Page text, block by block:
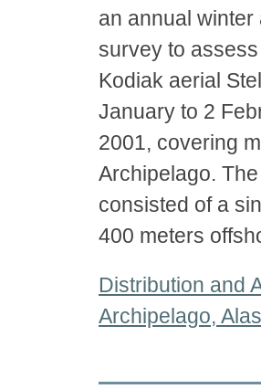
an annual winter
survey to
Kodiak aerial
January to 2
2001, covering
Archipelago.
consisted of a
400 meters
Distribution and
Archipelago,